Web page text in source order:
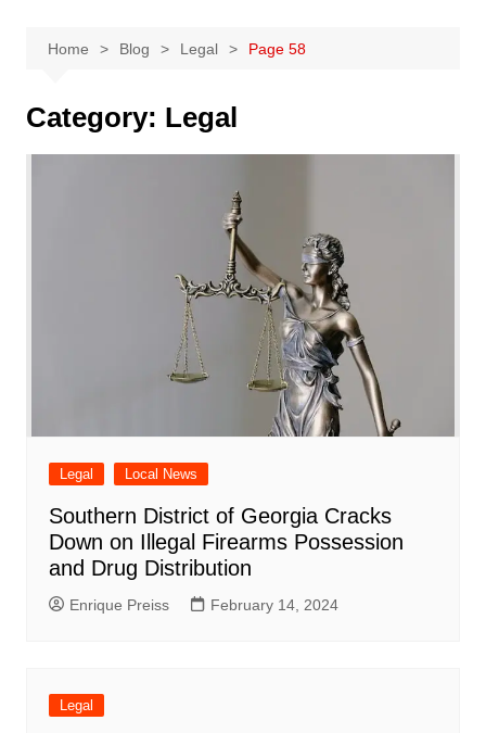
Home Blog Legal Page 58
Category: Legal
Legal Local News
Southern District of Georgia Cracks
Down on Illegal Firearms Possession
and Drug Distribution
Enrique Preiss February 14, 2024
Legal